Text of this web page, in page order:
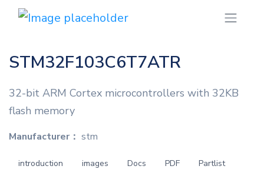
STM32F103C6T7ATR
32-bit ARM Cortex microcontrollers with 32KB
flash memory
Manufacturer： stm
introduction images Docs PDF Partlist